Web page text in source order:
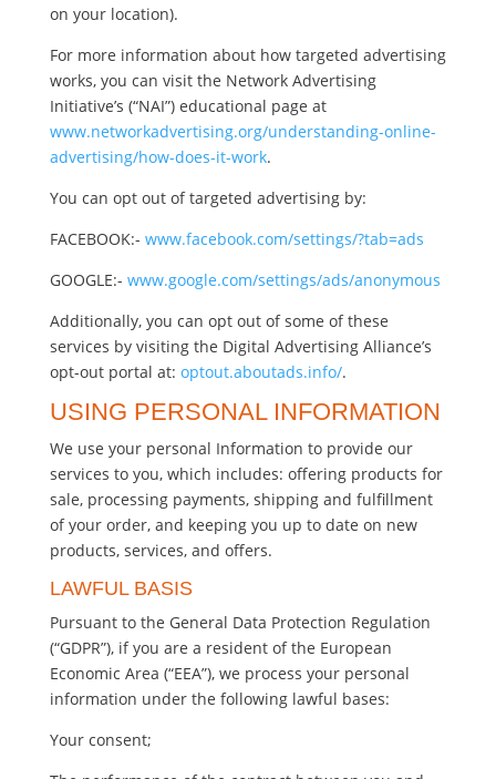
on your location).
For more information about how targeted advertising
works, you can visit the Network Advertising
Initiative’s (“NAI”) educational page at
www.networkadvertising.org/understanding-online-
advertising/how-does-it-work.
You can opt out of targeted advertising by:
FACEBOOK:- www.facebook.com/settings/?tab=ads
GOOGLE:- www.google.com/settings/ads/anonymous
Additionally, you can opt out of some of these
services by visiting the Digital Advertising Alliance’s
opt-out portal at: optout.aboutads.info/.
USING PERSONAL INFORMATION
We use your personal Information to provide our
services to you, which includes: offering products for
sale, processing payments, shipping and fulfillment
of your order, and keeping you up to date on new
products, services, and offers.
LAWFUL BASIS
Pursuant to the General Data Protection Regulation
(“GDPR”), if you are a resident of the European
Economic Area (“EEA”), we process your personal
information under the following lawful bases:
Your consent;